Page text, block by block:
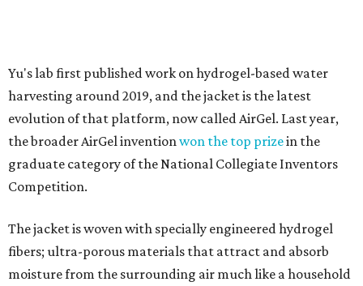
Yu's lab first published work on hydrogel-based water
harvesting around 2019, and the jacket is the latest
evolution of that platform, now called AirGel. Last year,
the broader AirGel inventionwon the top prizein the
graduate category of the National Collegiate Inventors
Competition.
The jacket is woven with specially engineered hydrogel
fibers; ultra-porous materials that attract and absorb
moisture from the surrounding air much like a household